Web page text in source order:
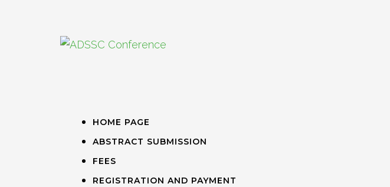
HOME PAGE
ABSTRACT SUBMISSION
FEES
REGISTRATION AND PAYMENT